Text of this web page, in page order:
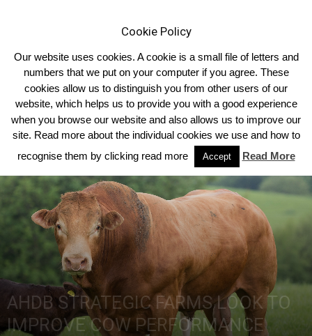
Home Summer 2018 Edition
AHDB STRATEGIC FARMS LOOK TO
IMPROVE COW PERFORMANCE
Cookie Policy
Our website uses cookies. A cookie is a small file of letters and
numbers that we put on your computer if you agree. These
cookies allow us to distinguish you from other users of our
website, which helps us to provide you with a good experience
when you browse our website and also allows us to improve our
site. Read more about the individual cookies we use and how to
recognise them by clicking read more
Accept Read More